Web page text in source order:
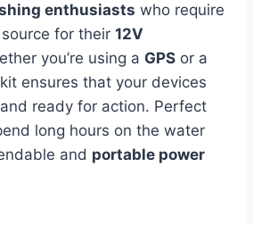
enthusiasts who require
for their 12V
you’re using a GPS or a
ensures that your devices
ready for action. Perfect
long hours on the water
and portable power